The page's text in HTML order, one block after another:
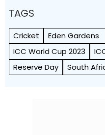
TAGS
Cricket Eden Gardens
ICC World Cup 2023
Reserve Day
South